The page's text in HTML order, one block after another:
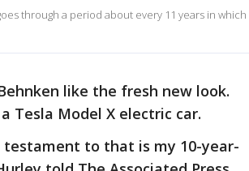
through a period about every 11 years in which
like the fresh new look.
Tesla Model X electric car.
to that is my 10-year-